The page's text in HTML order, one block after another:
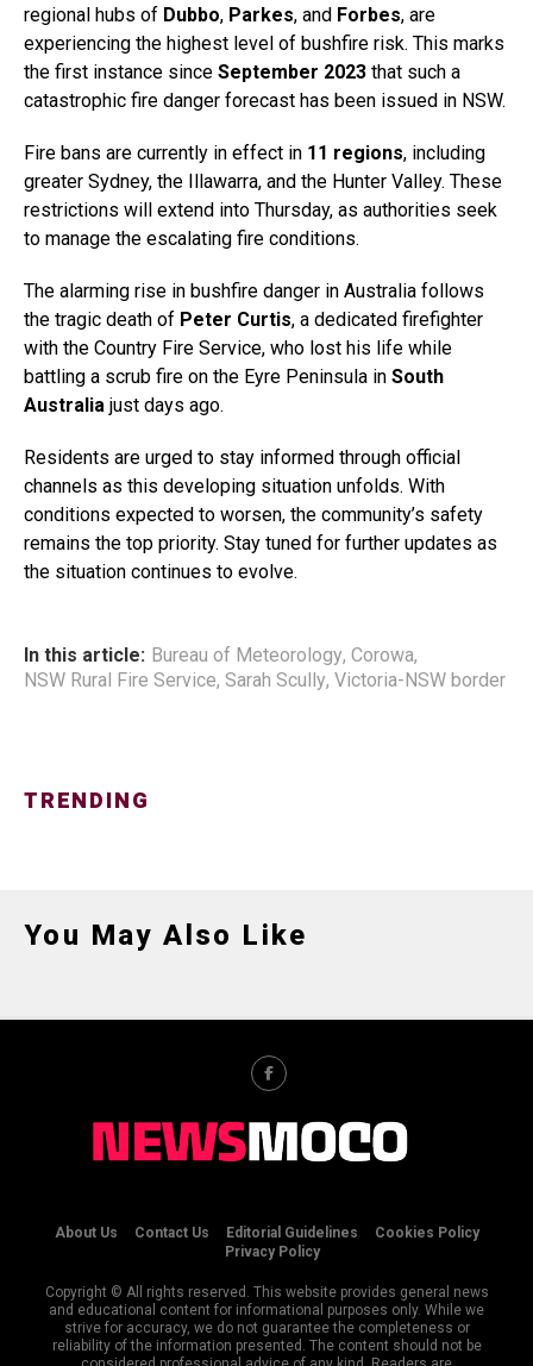
regional hubs of Dubbo, Parkes, and Forbes, are
experiencing the highest level of bushfire risk. This marks
the first instance since September 2023 that such a
catastrophic fire danger forecast has been issued in NSW.
Fire bans are currently in effect in 11 regions, including
greater Sydney, the Illawarra, and the Hunter Valley. These
restrictions will extend into Thursday, as authorities seek
to manage the escalating fire conditions.
The alarming rise in bushfire danger in Australia follows
the tragic death of Peter Curtis, a dedicated firefighter
with the Country Fire Service, who lost his life while
battling a scrub fire on the Eyre Peninsula in South
Australia just days ago.
Residents are urged to stay informed through official
channels as this developing situation unfolds. With
conditions expected to worsen, the community’s safety
remains the top priority. Stay tuned for further updates as
the situation continues to evolve.
In this article: Bureau of Meteorology, Corowa,
NSW Rural Fire Service, Sarah Scully, Victoria-NSW border
TRENDING
You May Also Like
About Us Contact Us Editorial Guidelines
Cookies Policy
Privacy Policy
Copyright © All rights reserved. This website provides general news
and educational content for informational purposes only. While we
strive for accuracy, we do not guarantee the completeness or
reliability of the information presented. The content should not be